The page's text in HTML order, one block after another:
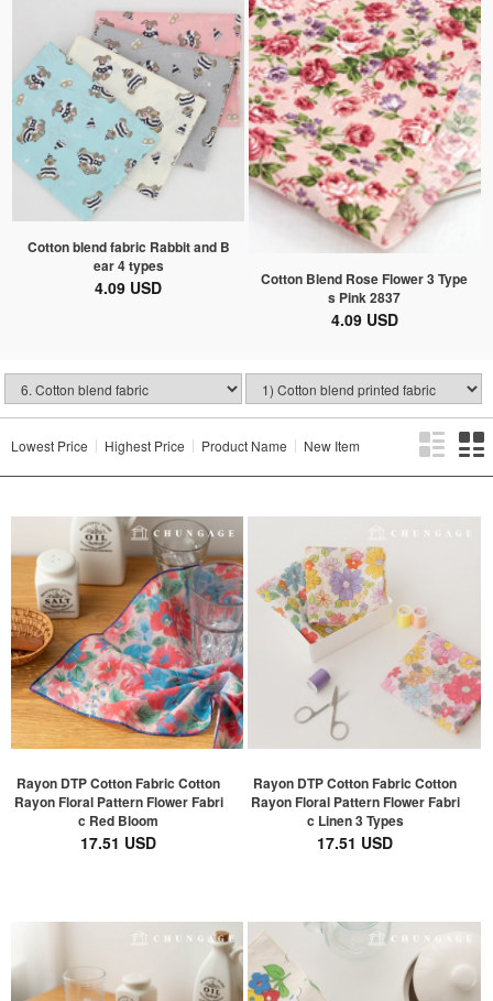
Cotton blend fabric Rabbit and B
ear 4 types
4.09 USD
Cotton Blend Rose Flower 3 Type
s Pink 2837
4.09 USD
Lowest Price Highest Price Product Name New Item
Rayon DTP Cotton Fabric Cotton
Rayon Floral Pattern Flower Fabri
c Red Bloom
17.51 USD
Rayon DTP Cotton Fabric Cotton
Rayon Floral Pattern Flower Fabri
c Linen 3 Types
17.51 USD